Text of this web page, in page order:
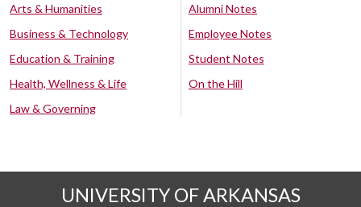
Arts & Humanities
Business & Technology
Education & Training
Health, Wellness & Life
Law & Governing
Alumni Notes
Employee Notes
Student Notes
On the Hill
UNIVERSITY OF ARKANSAS